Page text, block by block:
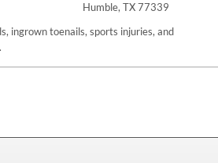
Humble, TX 77339
ingrown toenails, sports injuries, and